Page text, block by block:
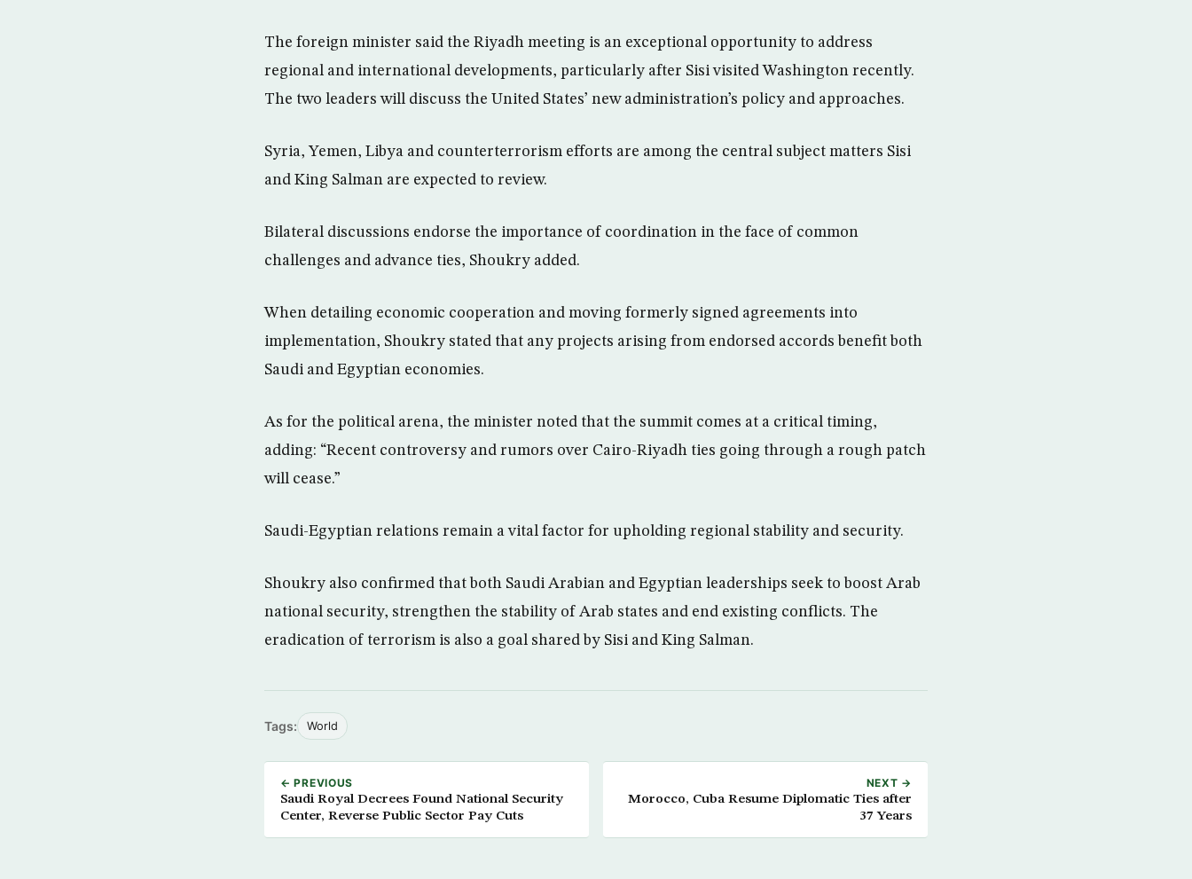
The foreign minister said the Riyadh meeting is an exceptional opportunity to address
regional and international developments, particularly after Sisi visited Washington recently.
The two leaders will discuss the United States’ new administration’s policy and approaches.
Syria, Yemen, Libya and counterterrorism efforts are among the central subject matters Sisi
and King Salman are expected to review.
Bilateral discussions endorse the importance of coordination in the face of common
challenges and advance ties, Shoukry added.
When detailing economic cooperation and moving formerly signed agreements into
implementation, Shoukry stated that any projects arising from endorsed accords benefit both
Saudi and Egyptian economies.
As for the political arena, the minister noted that the summit comes at a critical timing,
adding: “Recent controversy and rumors over Cairo-Riyadh ties going through a rough patch
will cease.”
Saudi-Egyptian relations remain a vital factor for upholding regional stability and security.
Shoukry also confirmed that both Saudi Arabian and Egyptian leaderships seek to boost Arab
national security, strengthen the stability of Arab states and end existing conflicts. The
eradication of terrorism is also a goal shared by Sisi and King Salman.
Tags: World
← PREVIOUS
Saudi Royal Decrees Found National Security
Center, Reverse Public Sector Pay Cuts
NEXT →
Morocco, Cuba Resume Diplomatic Ties after
37 Years